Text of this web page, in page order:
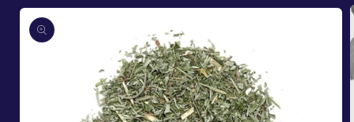
product
information